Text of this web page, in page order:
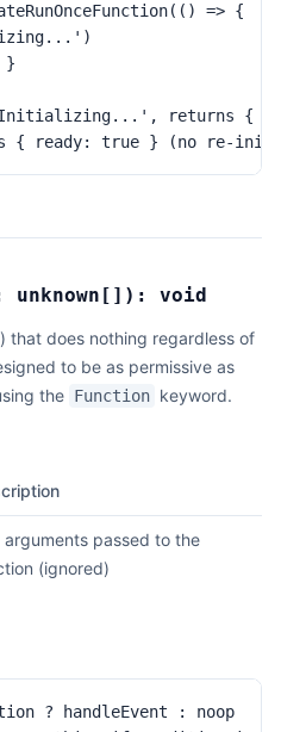
=> {
}
returns {
ready: true } (no re-
unknown [] ): void
that does nothing regardless of
to be as permissive as
the Function keyword.
arguments passed to the
(ignored)
? handleEvent : noop